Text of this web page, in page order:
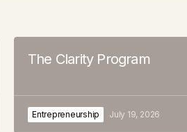
The Clarity Program
Entrepreneurship July 19, 2026